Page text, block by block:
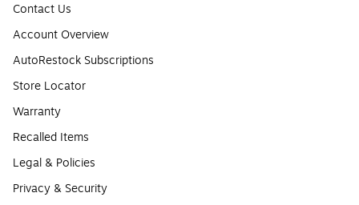
Contact Us
Account Overview
AutoRestock Subscriptions
Store Locator
Warranty
Recalled Items
Legal & Policies
Privacy & Security